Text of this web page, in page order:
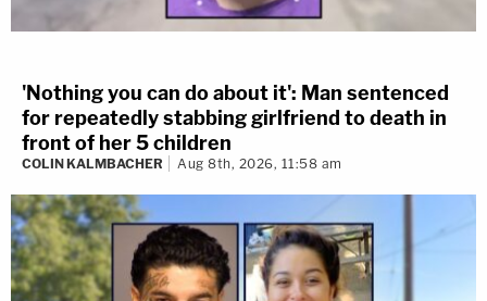
'Nothing you can do about it': Man sentenced
for repeatedly stabbing girlfriend to death in
front of her 5 children
COLIN KALMBACHER Aug 8th, 2026, 11:58 am